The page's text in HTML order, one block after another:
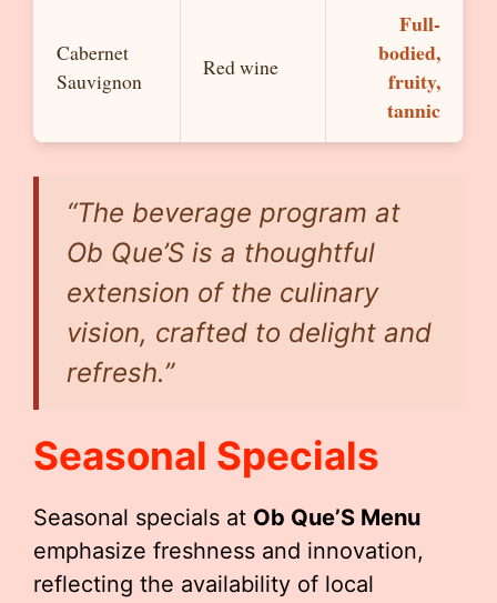
Cabernet
Sauvignon
Red wine
Full-
bodied,
fruity,
tannic
“The beverage program at
Ob Que’S is a thoughtful
extension of the culinary
vision, crafted to delight and
refresh.”
Seasonal Specials
Seasonal specials at Ob Que’S Menu
emphasize freshness and innovation,
reflecting the availability of local